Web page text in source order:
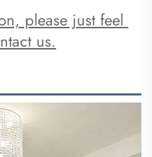
please just feel
us.